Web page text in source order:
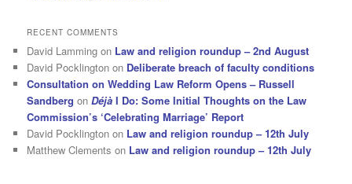
RECENT COMMENTS
David Lamming on Law and religion roundup – 2nd August
David Pocklington on Deliberate breach of faculty conditions
Consultation on Wedding Law Reform Opens – Russell
Sandberg onDéjà I Do: Some Initial Thoughts on the Law
Commission’s ‘Celebrating Marriage’ Report
David Pocklington on Law and religion roundup – 12th July
Matthew Clements on Law and religion roundup – 12th July